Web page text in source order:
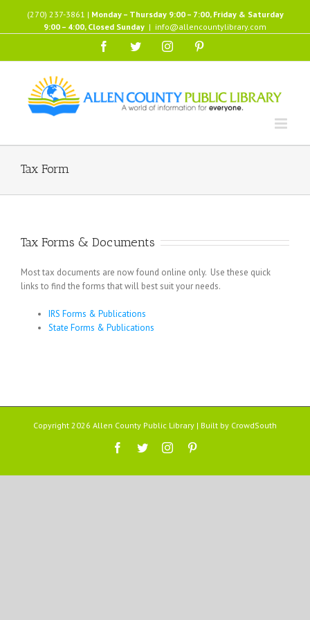
content
(270) 237-3861 | Monday – Thursday 9:00 – 7:00, Friday & Saturday
9:00 – 4:00, Closed Sunday | info@allencountylibrary.com
FacebookTwitterInstagram
Tax Form
Tax Forms & Documents
Most tax documents are now found online only. Use these quick
links to find the forms that will best suit your needs.
IRS Forms & Publications
State Forms & Publications
Copyright 2026 Allen County Public Library | Built by CrowdSouth
Facebook
TwitterInstagram